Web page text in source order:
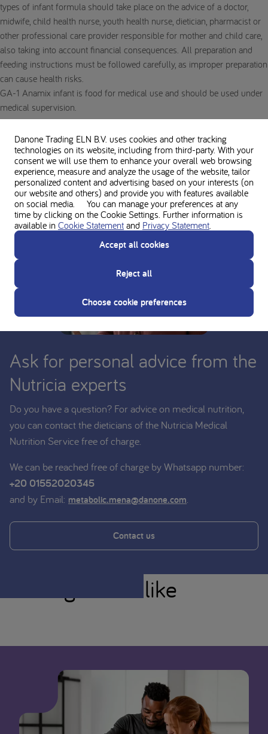
types of infant formula should take place on the advice of a doctor,
midwife, child health nurse, youth health nurse, dietician, pharmacist or
other professional care provider responsible for mother and child care,
also taking into account financial consequences. All preparation and
feeding instructions must be followed carefully, as improper preparation
can cause health risks.
GA-1 Anamix infant is food for medical use and should be used under
medical supervision.
Ask for personal advice from the
Nutricia experts
Do you have a question? For advice on medical nutrition,
you can contact the dieticians of the Nutricia Medical
Nutrition Service free of charge.
We can be reached free of charge by Whatsapp number:
+20 01552020345
and by Email: metabolic.mena@danone.com.
Contact us
You might also like
Danone Trading ELN B.V. uses cookies and other tracking
technologies on its website, including from third-party. With your
consent we will use them to enhance your overall web browsing
experience, measure and analyze the usage of the website, tailor
personalized content and advertising based on your interests (on
our website and others) and provide you with features available
on social media. You can manage your preferences at any
time by clicking on the Cookie Settings. Further information is
available in Cookie Statement and Privacy Statement
Accept all cookies
Reject all
Choose cookie preferences